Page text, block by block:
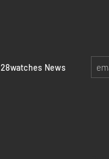
​28watches News